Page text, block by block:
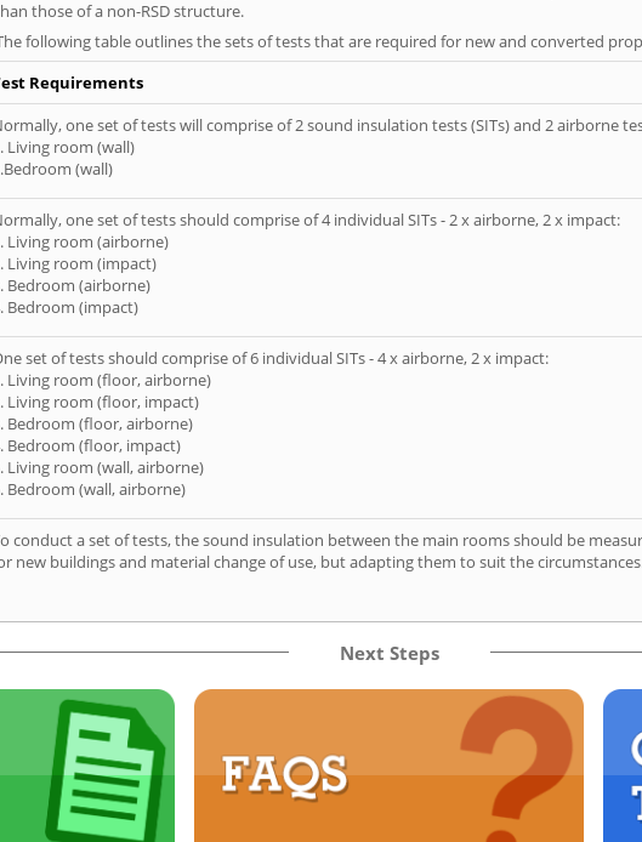
those of a non-RSD structure.
following table outlines the sets of tests that are required for new and converted
Requirements
one set of tests will comprise of 2 sound insulation tests (SITs) and 2 airborne
Living room (wall)
(wall)
one set of tests should comprise of 4 individual SITs - 2 x airborne, 2 x impact:
Living room (airborne)
Living room (impact)
Bedroom (airborne)
Bedroom (impact)
set of tests should comprise of 6 individual SITs - 4 x airborne, 2 x impact:
Living room (floor, airborne)
Living room (floor, impact)
Bedroom (floor, airborne)
Bedroom (floor, impact)
Living room (wall, airborne)
Bedroom (wall, airborne)
conduct a set of tests, the sound insulation between the main rooms should be
new buildings and material change of use, but adapting them to suit the
Next Steps